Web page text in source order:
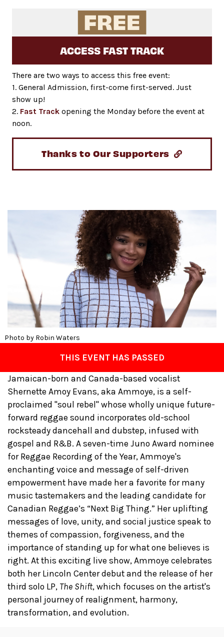
Photo by Robin Waters
THIS EVENT HAS PASSED
Jamaican-born and Canada-based vocalist
Shernette Amoy Evans, aka Ammoye, is a self-
proclaimed "soul rebel" whose wholly unique future-
forward reggae sound incorporates old-school
rocksteady dancehall and dubstep, infused with
gospel and R&B. A seven-time Juno Award nominee
for Reggae Recording of the Year, Ammoye's
enchanting voice and message of self-driven
empowerment have made her a favorite for many
music tastemakers and the leading candidate for
Canadian Reggae’s “Next Big Thing.” Her uplifting
messages of love, unity, and social justice speak to
themes of compassion, forgiveness, and the
importance of standing up for what one believes is
right. At this exciting live show, Ammoye celebrates
both her Lincoln Center debut and the release of her
third solo LP, The Shift, which focuses on the artist's
personal journey of realignment, harmony,
transformation, and evolution.
ACCESS FAST TRACK
There are two ways to access this free event:
1. General Admission, first-come first-served. Just
show up!
2. Fast Track opening the Monday before the event at
noon.
Thanks to Our Supporters